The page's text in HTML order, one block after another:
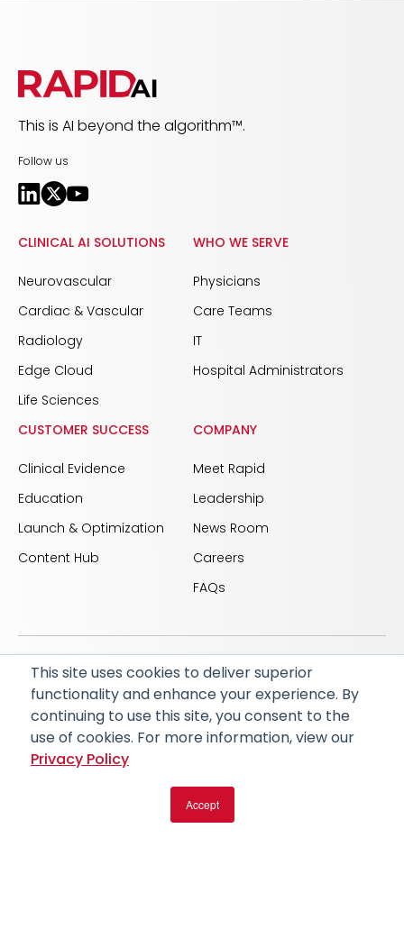
This site uses cookies to deliver superior
functionality and enhance your experience. By
continuing to use this site, you consent to the
use of cookies. For more information, view our
Privacy Policy
Accept
This is AI beyond the algorithm™.
Follow us
CLINICAL AI SOLUTIONS
Neurovascular
Cardiac & Vascular
Radiology
Edge Cloud
Life Sciences
WHO WE SERVE
Physicians
Care Teams
IT
Hospital Administrators
CUSTOMER SUCCESS
Clinical Evidence
Education
Launch & Optimization
Content Hub
COMPANY
Meet Rapid
Leadership
News Room
Careers
FAQs
© 2026 RapidAI and Rapid are registered trademarks
of iSchemaView, Inc
CARBON REDUCTION PLAN
ACCESSIBILITY
PRIVACY POLICY